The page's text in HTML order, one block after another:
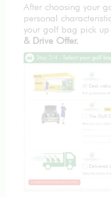
After choosing your
personal
your golf bag pick up
& Drive Offer.